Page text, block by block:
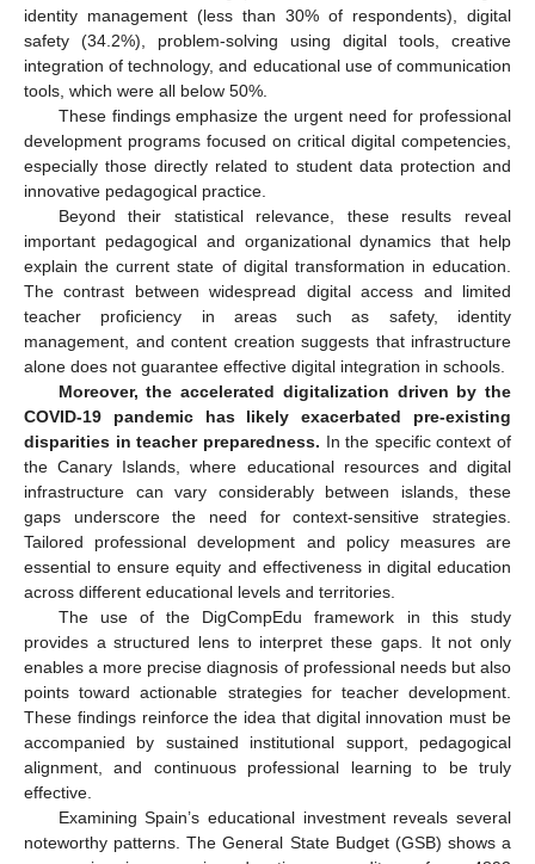
identity management (less than 30% of respondents), digital
safety (34.2%), problem-solving using digital tools, creative
integration of technology, and educational use of communication
tools, which were all below 50%.
These findings emphasize the urgent need for professional
development programs focused on critical digital competencies,
especially those directly related to student data protection and
innovative pedagogical practice.
Beyond their statistical relevance, these results reveal
important pedagogical and organizational dynamics that help
explain the current state of digital transformation in education.
The contrast between widespread digital access and limited
teacher proficiency in areas such as safety, identity
management, and content creation suggests that infrastructure
alone does not guarantee effective digital integration in schools.
Moreover, the accelerated digitalization driven by the
COVID-19 pandemic has likely exacerbated pre-existing
disparities in teacher preparedness. In the specific context of
the Canary Islands, where educational resources and digital
infrastructure can vary considerably between islands, these
gaps underscore the need for context-sensitive strategies.
Tailored professional development and policy measures are
essential to ensure equity and effectiveness in digital education
across different educational levels and territories.
The use of the DigCompEdu framework in this study
provides a structured lens to interpret these gaps. It not only
enables a more precise diagnosis of professional needs but also
points toward actionable strategies for teacher development.
These findings reinforce the idea that digital innovation must be
accompanied by sustained institutional support, pedagogical
alignment, and continuous professional learning to be truly
effective.
Examining Spain’s educational investment reveals several
noteworthy patterns. The General State Budget (GSB) shows a